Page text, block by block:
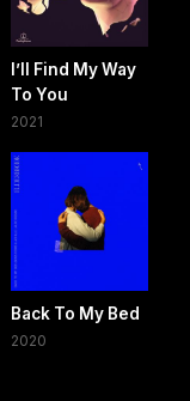
I’ll Find My Way
To You
2021
Back To My Bed
2020